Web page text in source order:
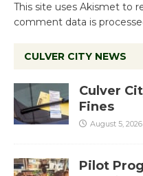
This site uses Akismet to
comment data is
CULVER CITY NEWS
Culver
Fines
August 5, 2026
Pilot